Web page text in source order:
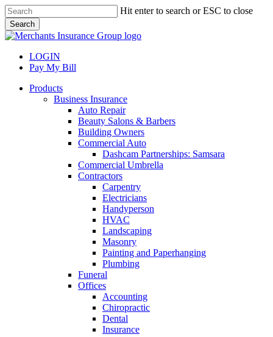
Skip
to
main
content
Hit enter to search or ESC to close
Search
Close
LOGIN
Pay My Bill
search
Menu
Products
Business Insurance
Auto Repair
Beauty Salons & Barbers
Building Owners
Commercial Auto
Dashcam Partnerships: Samsara
Commercial Umbrella
Contractors
Carpentry
Electricians
Handyperson
HVAC
Landscaping
Masonry
Painting and Paperhanging
Plumbing
Funeral
Offices
Accounting
Chiropractic
Dental
Insurance